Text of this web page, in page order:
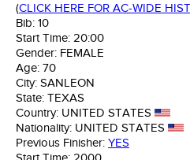
(CLICK HERE FOR AC-WIDE
Bib: 10
Start Time: 20:00
Gender: FEMALE
Age: 70
City: SANLEON
State: TEXAS
Country: UNITED STATES
Nationality: UNITED STATES
Previous Finisher: YES